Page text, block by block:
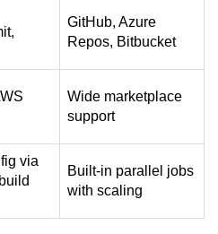
GitHub, Azure
Repos, Bitbucket
Wide marketplace
support
via
Built-in parallel jobs
with scaling